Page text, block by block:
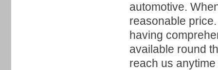
automotive.
reasonable
having
available round
reach us